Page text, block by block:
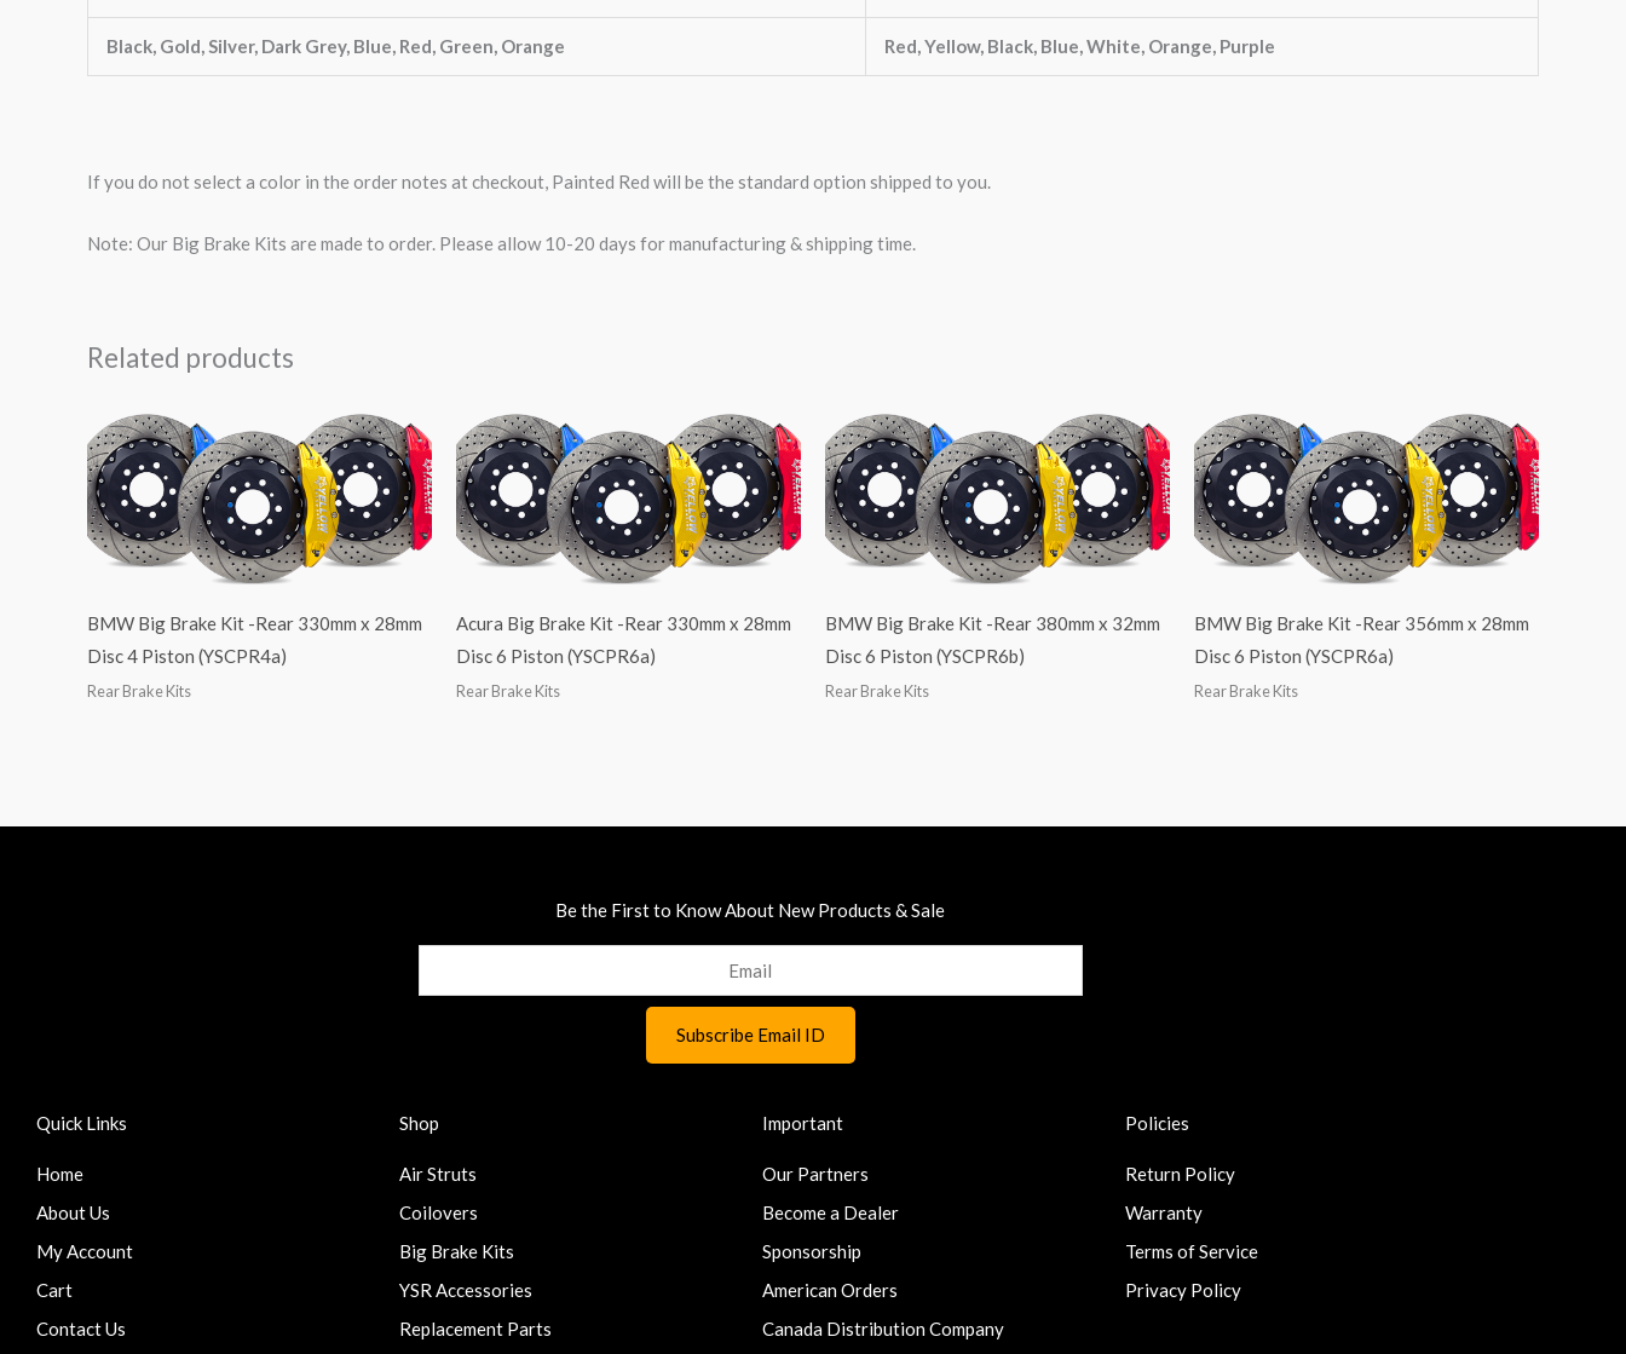
Black, Gold, Silver, Dark Grey, Blue, Red, Green, Orange Red, Yellow, Black, Blue, White, Orange, Purple
If you do not select a color in the order notes at checkout, Painted Red will be the standard option shipped to you.
Note: Our Big Brake Kits are made to order. Please allow 10-20 days for manufacturing & shipping time.
Related products
BMW Big Brake Kit -Rear 330mm x 28mm
Disc 4 Piston (YSCPR4a)
Rear Brake Kits
Acura Big Brake Kit -Rear 330mm x 28mm
Disc 6 Piston (YSCPR6a)
Rear Brake Kits
BMW Big Brake Kit -Rear 380mm x 32mm
Disc 6 Piston (YSCPR6b)
Rear Brake Kits
BMW Big Brake Kit -Rear 356mm x 28mm
Disc 6 Piston (YSCPR6a)
Rear Brake Kits
Be the First to Know About New Products & Sale
Quick Links
Home
About Us
My Account
Cart
Contact Us
Shop
Air Struts
Coilovers
Big Brake Kits
YSR Accessories
Replacement Parts
Important
Our Partners
Become a Dealer
Sponsorship
American Orders
Canada Distribution Company
Policies
Return Policy
Warranty
Terms of Service
Privacy Policy